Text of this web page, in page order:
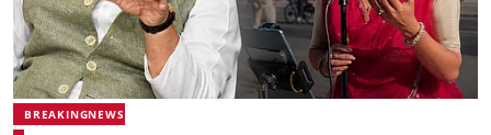
BREAKINGNEWS